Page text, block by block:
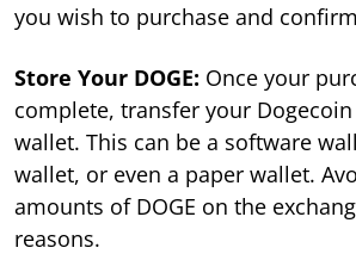
you wish to purchase and
Store Your DOGE: Once your
complete, transfer your
wallet. This can be a software
wallet, or even a paper wallet.
amounts of DOGE on the
reasons.